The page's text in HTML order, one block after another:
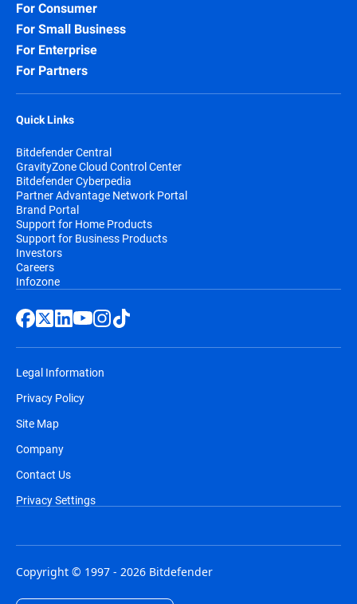
For Consumer
For Small Business
For Enterprise
For Partners
Quick Links
Bitdefender Central
GravityZone Cloud Control Center
Bitdefender Cyberpedia
Partner Advantage Network Portal
Brand Portal
Support for Home Products
Support for Business Products
Investors
Careers
Infozone
Legal Information
Privacy Policy
Site Map
Company
Contact Us
Privacy Settings
Copyright © 1997 - 2026 Bitdefender